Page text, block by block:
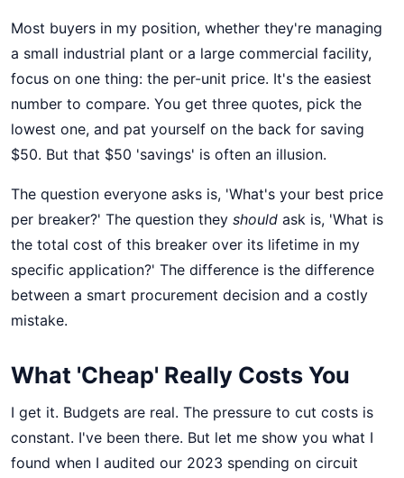
Most buyers in my position, whether they're managing
a small industrial plant or a large commercial facility,
focus on one thing: the per-unit price. It's the easiest
number to compare. You get three quotes, pick the
lowest one, and pat yourself on the back for saving
$50. But that $50 'savings' is often an illusion.
The question everyone asks is, 'What's your best price
per breaker?' The question they should ask is, 'What is
the total cost of this breaker over its lifetime in my
specific application?' The difference is the difference
between a smart procurement decision and a costly
mistake.
What 'Cheap' Really Costs You
I get it. Budgets are real. The pressure to cut costs is
constant. I've been there. But let me show you what I
found when I audited our 2023 spending on circuit